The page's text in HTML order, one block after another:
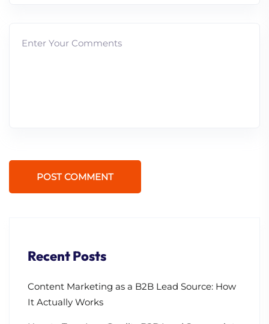
POST COMMENT
Recent Posts
Content Marketing as a B2B Lead Source: How
It Actually Works